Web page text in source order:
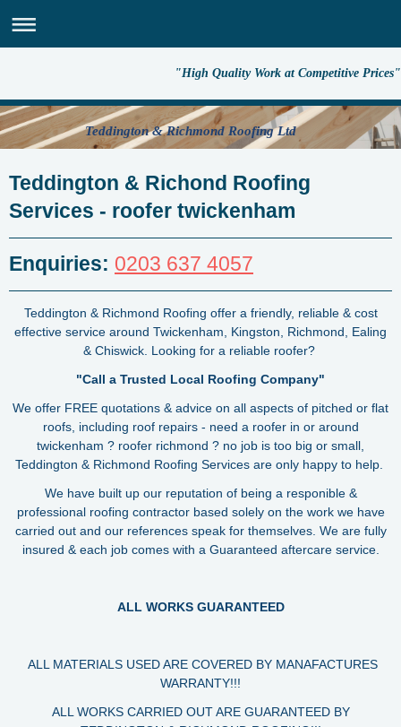
"High Quality Work at Competitive Prices"
Teddington & Richmond Roofing Ltd
Teddington & Richond Roofing
Services - roofer twickenham
Enquiries: 0203 637 4057
Teddington & Richmond Roofing offer a friendly, reliable & cost
effective service around Twickenham, Kingston, Richmond, Ealing
& Chiswick. Looking for a reliable roofer?
"Call a Trusted Local Roofing Company"
We offer FREE quotations & advice on all aspects of pitched or flat
roofs, including roof repairs - need a roofer in or around
twickenham ? roofer richmond ? no job is too big or small,
Teddington & Richmond Roofing Services are only happy to help.
We have built up our reputation of being a responible &
professional roofing contractor based solely on the work we have
carried out and our references speak for themselves. We are fully
insured & each job comes with a Guaranteed aftercare service.
ALL WORKS GUARANTEED
ALL MATERIALS USED ARE COVERED BY MANAFACTURES
WARRANTY!!!
ALL WORKS CARRIED OUT ARE GUARANTEED BY